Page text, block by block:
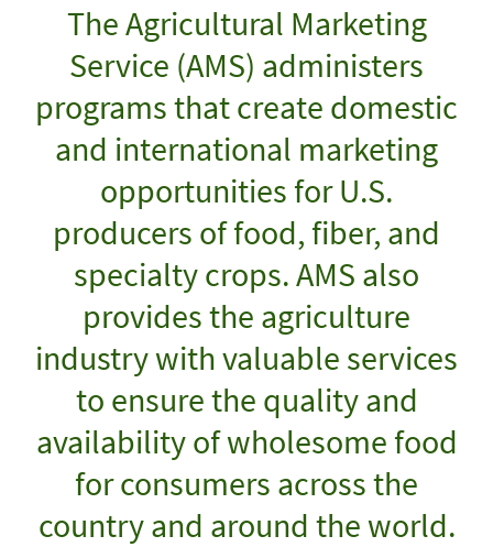
The Agricultural Marketing
Service (AMS) administers
programs that create domestic
and international marketing
opportunities for U.S.
producers of food, fiber, and
specialty crops. AMS also
provides the agriculture
industry with valuable services
to ensure the quality and
availability of wholesome food
for consumers across the
country and around the world.